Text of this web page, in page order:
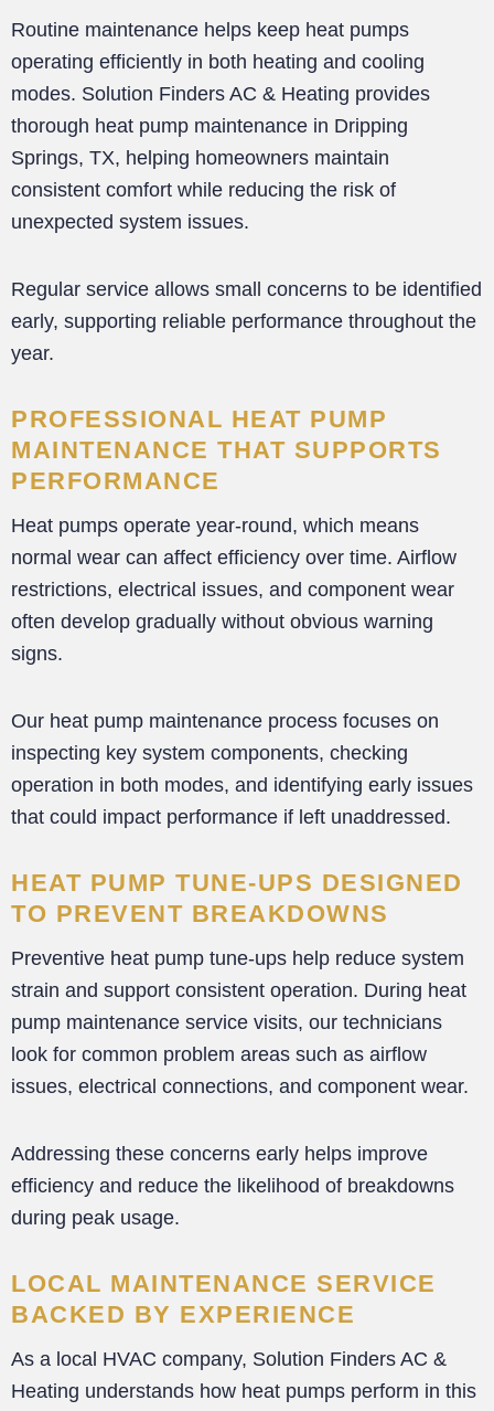
Routine maintenance helps keep heat pumps
operating efficiently in both heating and cooling
modes. Solution Finders AC & Heating provides
thorough heat pump maintenance in Dripping
Springs, TX, helping homeowners maintain
consistent comfort while reducing the risk of
unexpected system issues.
Regular service allows small concerns to be identified
early, supporting reliable performance throughout the
year.
PROFESSIONAL HEAT PUMP
MAINTENANCE THAT SUPPORTS
PERFORMANCE
Heat pumps operate year-round, which means
normal wear can affect efficiency over time. Airflow
restrictions, electrical issues, and component wear
often develop gradually without obvious warning
signs.
Our heat pump maintenance process focuses on
inspecting key system components, checking
operation in both modes, and identifying early issues
that could impact performance if left unaddressed.
HEAT PUMP TUNE-UPS DESIGNED
TO PREVENT BREAKDOWNS
Preventive heat pump tune-ups help reduce system
strain and support consistent operation. During heat
pump maintenance service visits, our technicians
look for common problem areas such as airflow
issues, electrical connections, and component wear.
Addressing these concerns early helps improve
efficiency and reduce the likelihood of breakdowns
during peak usage.
LOCAL MAINTENANCE SERVICE
BACKED BY EXPERIENCE
As a local HVAC company, Solution Finders AC &
Heating understands how heat pumps perform in this